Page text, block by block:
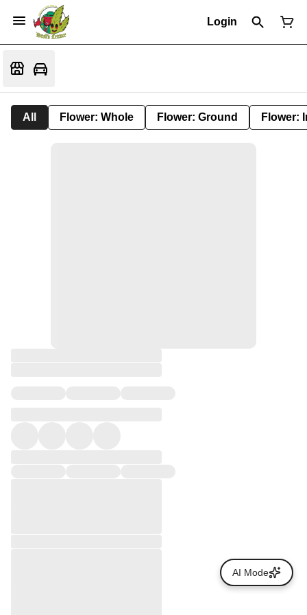
Login
All Flower: Whole Flower: Ground Flower:
AI Mode